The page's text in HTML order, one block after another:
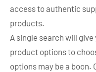
access to authentic
products.
A single search will
product options to
options may be a boon.